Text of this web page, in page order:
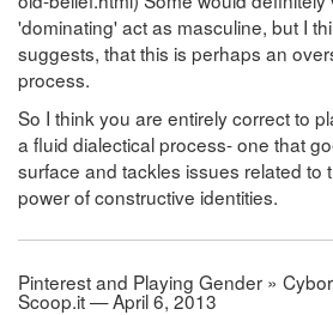
'dominating' act as masculine, but I
suggests, that this is perhaps an
process.
So I think you are entirely correct to
a fluid dialectical process- one that
surface and tackles issues related to
power of constructive identities.
Pinterest and Playing Gender »
Scoop.it — April 6, 2013